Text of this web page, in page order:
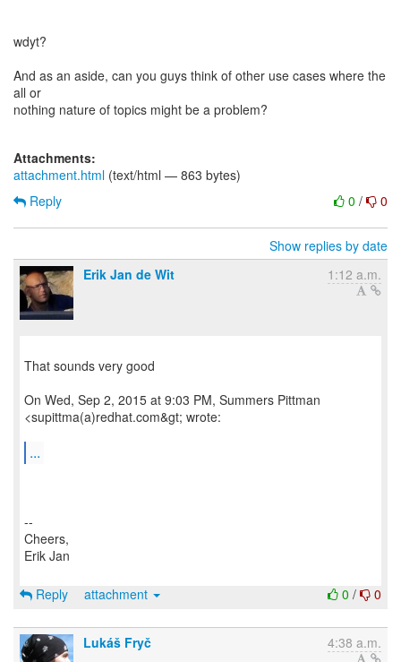
wdyt?
And as an aside, can you guys think of other use cases where the
all or
nothing nature of topics might be a problem?
Attachments:
attachment.html (text/html — 863 bytes)
0 / 0
Reply
Show replies by date
Erik Jan de Wit
1:12 a.m.
That sounds very good
On Wed, Sep 2, 2015 at 9:03 PM, Summers Pittman
<supittma(a)redhat.com&gt; wrote:
...
--
Cheers,
Erik Jan
0 / 0
Reply attachment
Lukáš Fryč 4:38 a.m.